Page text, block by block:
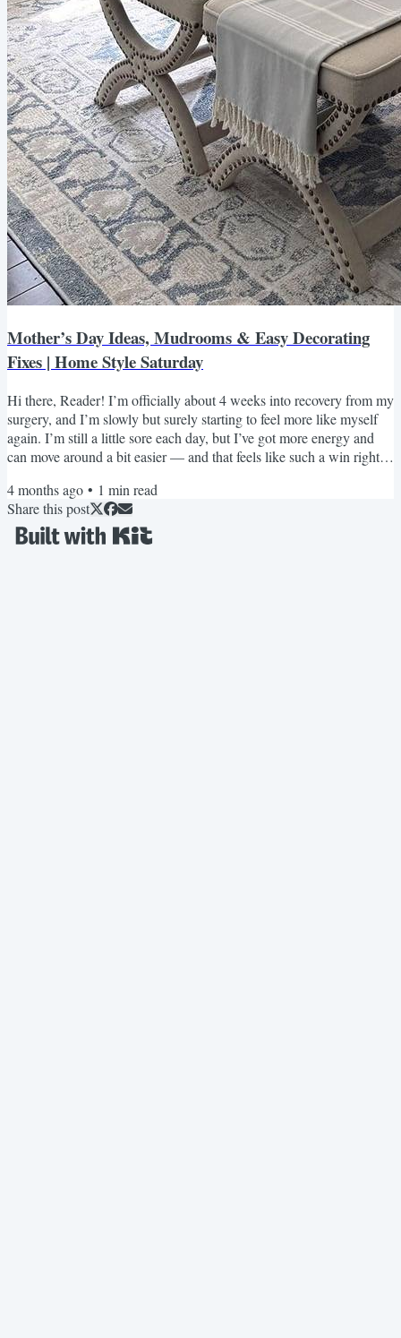
Mother’s Day Ideas, Mudrooms & Easy Decorating
Fixes | Home Style Saturday
Hi there, Reader! I’m officially about 4 weeks into recovery from my
surgery, and I’m slowly but surely starting to feel more like myself
again. I’m still a little sore each day, but I’ve got more energy and
can move around a bit easier — and that feels like such a win right
fun… I curated 50+ Mother’s Day gift ideas for y’all! 🎁 It’s a big,
beautiful list, and I truly hope it helps you find something
meaningful for the...
4 months ago • 1 min read
Share this post